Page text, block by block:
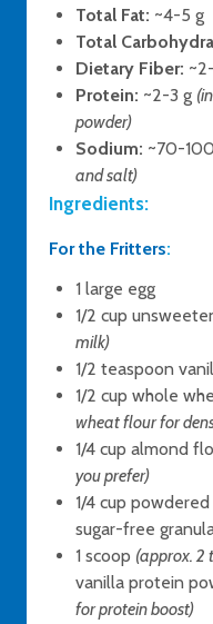
Total Fat: ~4-5 g
Total
Dietary Fiber:
Protein: ~2-3 g
powder)
Sodium: ~70-
and salt)
Ingredients:
For the Fritters:
1 large egg
1/2 cup
milk)
1/2 teaspoon
1/2 cup whole
wheat flour for
1/4 cup almond
you prefer)
1/4 cup
sugar-free
1 scoop (approx. 2
vanilla protein
for protein boost)